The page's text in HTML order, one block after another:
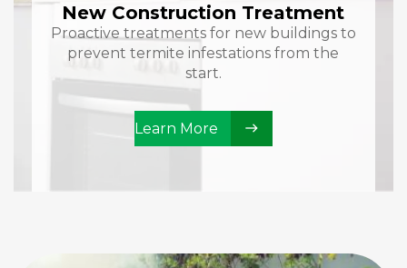
New Construction Treatment
Proactive treatments for new buildings to
prevent termite infestations from the
start.
Learn More